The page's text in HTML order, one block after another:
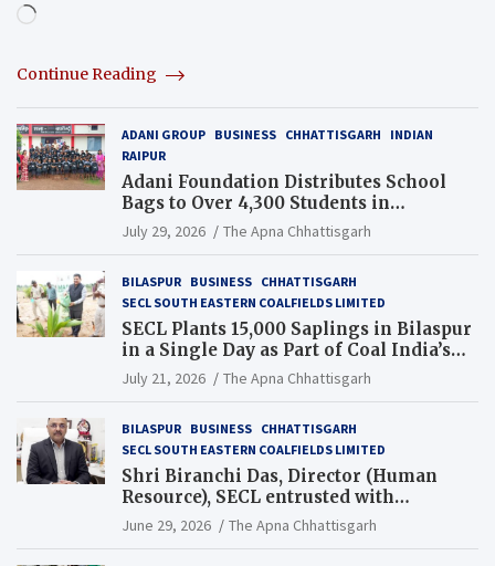
Loading…
Continue Reading
ADANI GROUP BUSINESS CHHATTISGARH
INDIAN
RAIPUR
Adani Foundation Distributes School
Bags to Over 4,300 Students in
Chhattisgarh’s Tilda Block
July 29, 2026 The Apna Chhattisgarh
BILASPUR BUSINESS CHHATTISGARH
SECL SOUTH EASTERN COALFIELDS LIMITED
SECL Plants 15,000 Saplings in Bilaspur
in a Single Day as Part of Coal India’s
Guinness World Records Campaign
July 21, 2026 The Apna Chhattisgarh
BILASPUR BUSINESS CHHATTISGARH
SECL SOUTH EASTERN COALFIELDS LIMITED
Shri Biranchi Das, Director (Human
Resource), SECL entrusted with
Additional Charge of Director (Human
Resource), MCL
June 29, 2026 The Apna Chhattisgarh